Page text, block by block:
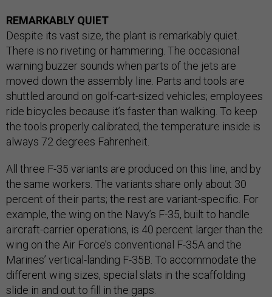
REMARKABLY QUIET
Despite its vast size, the plant is remarkably quiet.
There is no riveting or hammering. The occasional
warning buzzer sounds when parts of the jets are
moved down the assembly line. Parts and tools are
shuttled around on golf-cart-sized vehicles; employees
ride bicycles because it’s faster than walking. To keep
the tools properly calibrated, the temperature inside is
always 72 degrees Fahrenheit.
All three F-35 variants are produced on this line, and by
the same workers. The variants share only about 30
percent of their parts; the rest are variant-specific. For
example, the wing on the Navy’s F-35, built to handle
aircraft-carrier operations, is 40 percent larger than the
wing on the Air Force’s conventional F-35A and the
Marines’ vertical-landing F-35B. To accommodate the
different wing sizes, special slats in the scaffolding
slide in and out to fill in the gaps.